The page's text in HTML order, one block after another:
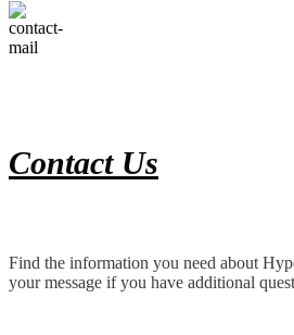
Contact Us
Find the information you need about
your message if you have additional